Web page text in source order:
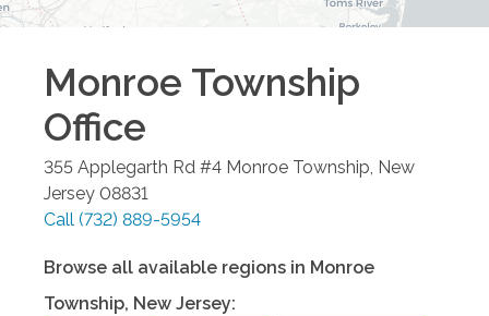
Monroe Township
Office
355 Applegarth Rd #4 Monroe Township, New
Jersey 08831
Call (732) 889-5954
Browse all available regions in Monroe
Township, New Jersey: